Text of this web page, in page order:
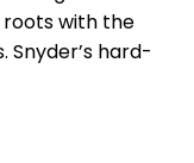
with the
hard-